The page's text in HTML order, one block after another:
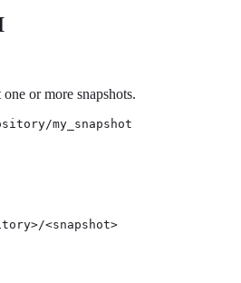
or more snapshots.
my_snapshot
<snapshot>